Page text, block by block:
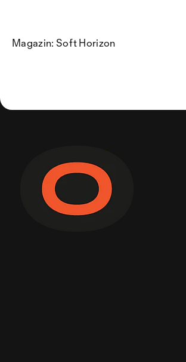
Magazin: Soft Horizon